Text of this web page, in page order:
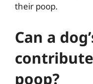
their poop.
Can a
poop?